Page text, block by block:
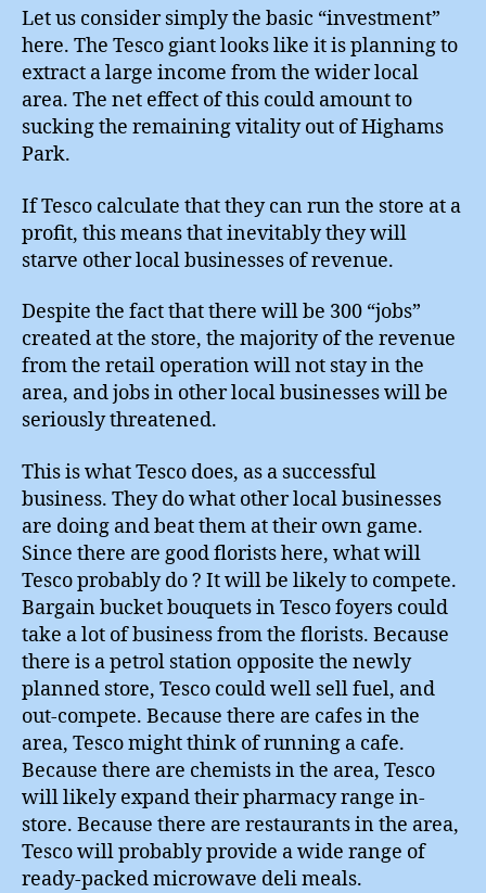
Let us consider simply the basic “investment”
here. The Tesco giant looks like it is planning to
extract a large income from the wider local
area. The net effect of this could amount to
sucking the remaining vitality out of Highams
Park.
If Tesco calculate that they can run the store at a
profit, this means that inevitably they will
starve other local businesses of revenue.
Despite the fact that there will be 300 “jobs”
created at the store, the majority of the revenue
from the retail operation will not stay in the
area, and jobs in other local businesses will be
seriously threatened.
This is what Tesco does, as a successful
business. They do what other local businesses
are doing and beat them at their own game.
Since there are good florists here, what will
Tesco probably do ? It will be likely to compete.
Bargain bucket bouquets in Tesco foyers could
take a lot of business from the florists. Because
there is a petrol station opposite the newly
planned store, Tesco could well sell fuel, and
out-compete. Because there are cafes in the
area, Tesco might think of running a cafe.
Because there are chemists in the area, Tesco
will likely expand their pharmacy range in-
store. Because there are restaurants in the area,
Tesco will probably provide a wide range of
ready-packed microwave deli meals.